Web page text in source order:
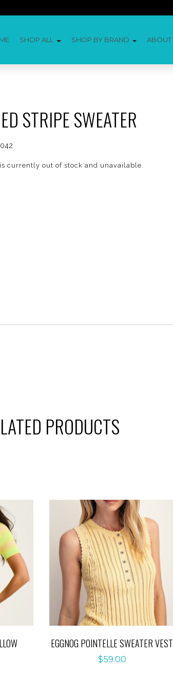
SHOP ALL SHOP BY BRAND ABOUT
STRIPE SWEATER
currently out of stock and unavailable.
PRODUCTS
EGGNOG POINTELLE SWEATER VEST
$59.00